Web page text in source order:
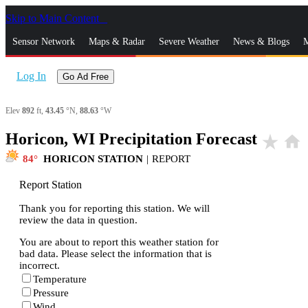
Skip to Main Content
Sensor Network Maps & Radar Severe Weather News & Blogs
Log In Go Ad Free
Elev 892 ft, 43.45 °N, 88.63 °W
Horicon, WI Precipitation Forecast star_rate home
84 HORICON STATION | REPORT
Report Station
Thank you for reporting this station. We will
review the data in question.
You are about to report this weather station for
bad data. Please select the information that is
incorrect.
Temperature
Pressure